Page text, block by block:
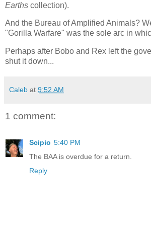
Earths collection).
And the Bureau of Amplified Animals?
"Gorilla Warfare" was the sole arc in
Perhaps after Bobo and Rex left the
shut it down...
Caleb at 9:52 AM
1 comment:
Scipio 5:40 PM
The BAA is overdue for a return.
Reply